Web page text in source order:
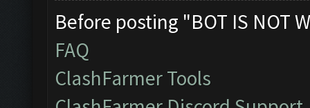
Before posting "BOT IS NOT
FAQ
ClashFarmer Tools